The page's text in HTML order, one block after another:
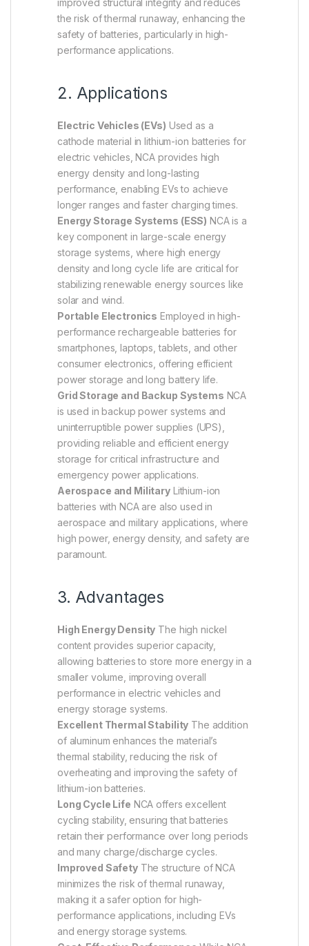
improved structural integrity and reduces
the risk of thermal runaway, enhancing the
safety of batteries, particularly in high-
performance applications.
2. Applications
Electric Vehicles (EVs) Used as a
cathode material in lithium-ion batteries for
electric vehicles, NCA provides high
energy density and long-lasting
performance, enabling EVs to achieve
longer ranges and faster charging times.
Energy Storage Systems (ESS) NCA is a
key component in large-scale energy
storage systems, where high energy
density and long cycle life are critical for
stabilizing renewable energy sources like
solar and wind.
Portable Electronics Employed in high-
performance rechargeable batteries for
smartphones, laptops, tablets, and other
consumer electronics, offering efficient
power storage and long battery life.
Grid Storage and Backup Systems NCA
is used in backup power systems and
uninterruptible power supplies (UPS),
providing reliable and efficient energy
storage for critical infrastructure and
emergency power applications.
Aerospace and MilitaryLithium-ion
batteries with NCA are also used in
aerospace and military applications, where
high power, energy density, and safety are
paramount.
3. Advantages
High Energy Density The high nickel
content provides superior capacity,
allowing batteries to store more energy in a
smaller volume, improving overall
performance in electric vehicles and
energy storage systems.
Excellent Thermal Stability The addition
of aluminum enhances the material’s
thermal stability, reducing the risk of
overheating and improving the safety of
lithium-ion batteries.
Long Cycle Life NCA offers excellent
cycling stability, ensuring that batteries
retain their performance over long periods
and many charge/discharge cycles.
Improved SafetyThe structure of NCA
minimizes the risk of thermal runaway,
making it a safer option for high-
performance applications, including EVs
and energy storage systems.